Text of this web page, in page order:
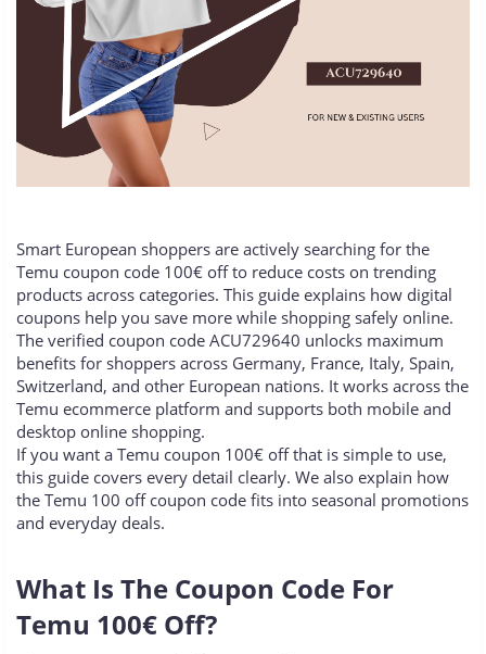
Smart European shoppers are actively searching for the
Temu coupon code 100€ off to reduce costs on trending
products across categories. This guide explains how digital
coupons help you save more while shopping safely online.
The verified coupon code ACU729640 unlocks maximum
benefits for shoppers across Germany, France, Italy, Spain,
Switzerland, and other European nations. It works across the
Temu ecommerce platform and supports both mobile and
desktop online shopping.
If you want a Temu coupon 100€ off that is simple to use,
this guide covers every detail clearly. We also explain how
the Temu 100 off coupon code fits into seasonal promotions
and everyday deals.
What Is The Coupon Code For
Temu 100€ Off?​